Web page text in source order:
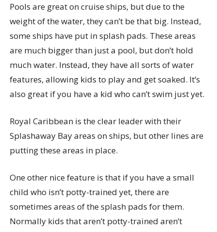
Pools are great on cruise ships, but due to the
weight of the water, they can’t be that big. Instead,
some ships have put in splash pads. These areas
are much bigger than just a pool, but don’t hold
much water. Instead, they have all sorts of water
features, allowing kids to play and get soaked. It’s
also great if you have a kid who can’t swim just yet.
Royal Caribbean is the clear leader with their
Splashaway Bay areas on ships, but other lines are
putting these areas in place.
One other nice feature is that if you have a small
child who isn’t potty-trained yet, there are
sometimes areas of the splash pads for them.
Normally kids that aren’t potty-trained aren’t